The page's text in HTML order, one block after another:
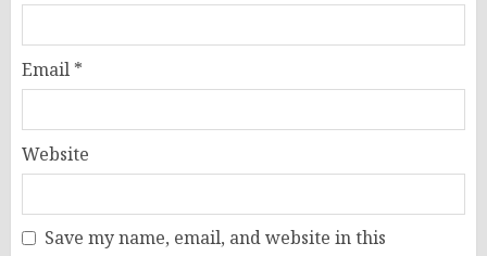
Email *
Website
Save my name, email, and website in this